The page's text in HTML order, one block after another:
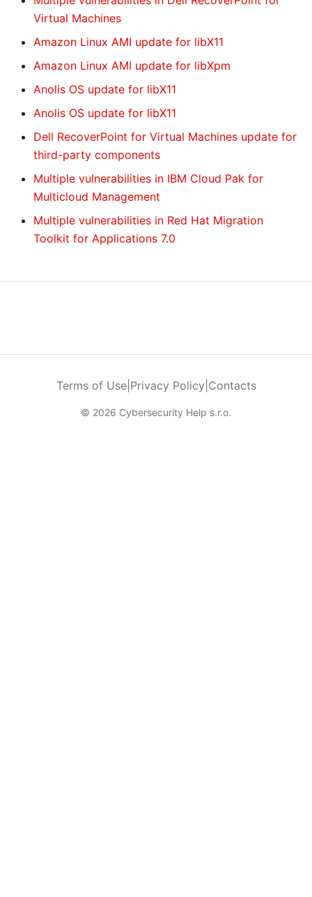
Virtual Machines
Amazon Linux AMI update for libX11
Amazon Linux AMI update for libXpm
Anolis OS update for libX11
Anolis OS update for libX11
Dell RecoverPoint for Virtual Machines update for
third-party components
Multiple vulnerabilities in IBM Cloud Pak for
Multicloud Management
Multiple vulnerabilities in Red Hat Migration
Toolkit for Applications 7.0
Terms of Use| Privacy Policy Contacts
© 2026 Cybersecurity Help s.r.o.